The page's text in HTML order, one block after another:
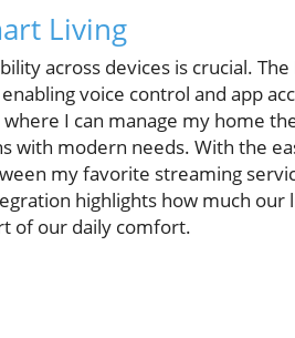
Living
across devices is crucial.
voice control and app
I can manage my home
with modern needs. With the
my favorite streaming
highlights how much
of our daily comfort.